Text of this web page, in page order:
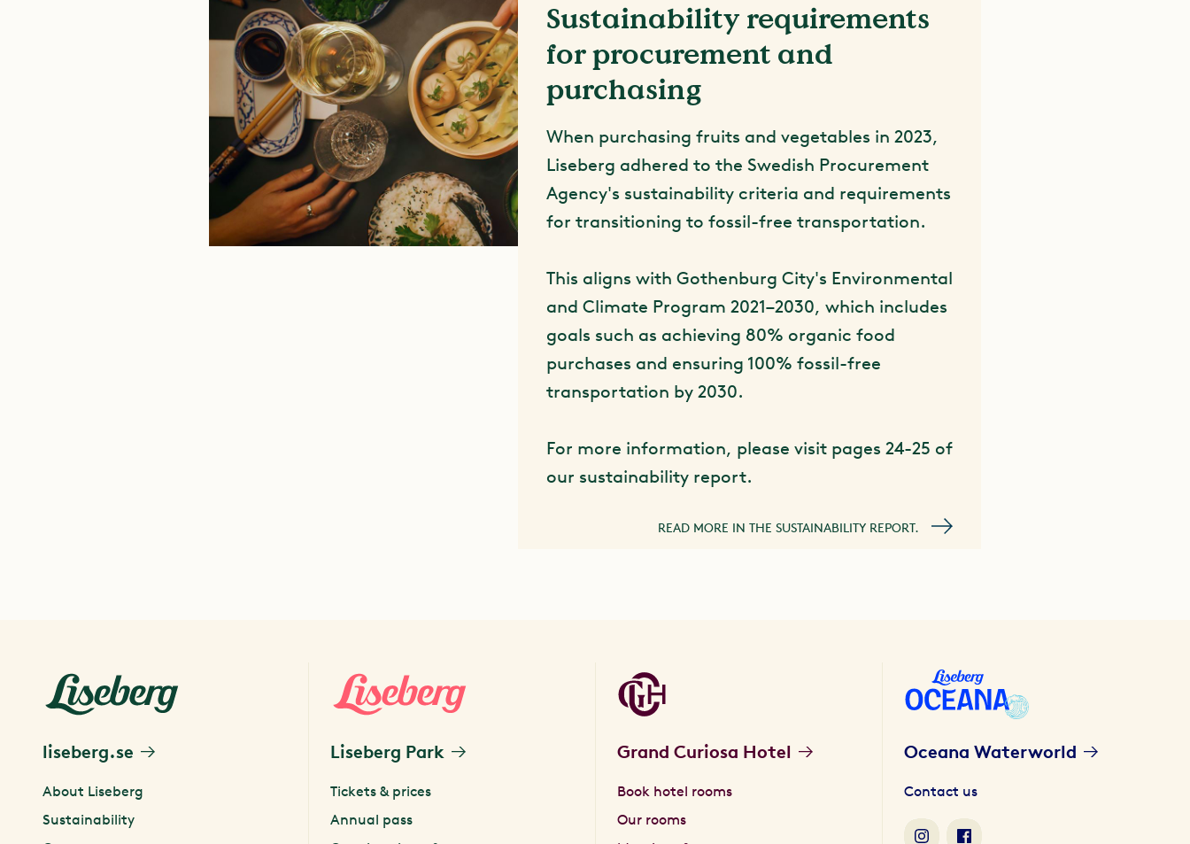
Sustainability requirements
for procurement and
purchasing
When purchasing fruits and vegetables in 2023,
Liseberg adhered to the Swedish Procurement
Agency's sustainability criteria and requirements
for transitioning to fossil-free transportation.
This aligns with Gothenburg City's Environmental
and Climate Program 2021–2030, which includes
goals such as achieving 80% organic food
purchases and ensuring 100% fossil-free
transportation by 2030.
For more information, please visit pages 24-25 of
our sustainability report.
READ MORE IN THE SUSTAINABILITY REPORT.
liseberg.se
About Liseberg
Sustainability
Liseberg Park
Tickets & prices
Annual pass
Grand Curiosa Hotel
Book hotel rooms
Our rooms
Oceana Waterworld
Contact us